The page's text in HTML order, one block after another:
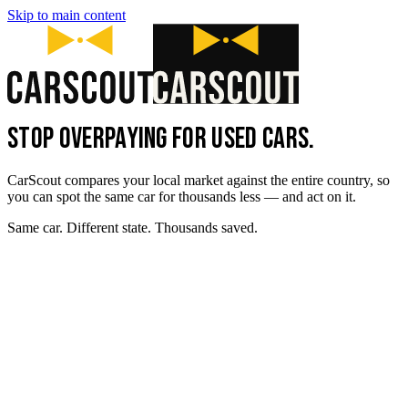
Skip to main content
STOP OVERPAYING FOR USED CARS.
CarScout compares your local market against the entire country, so
you can spot the same car for thousands less — and act on it.
Same car. Different state. Thousands saved.